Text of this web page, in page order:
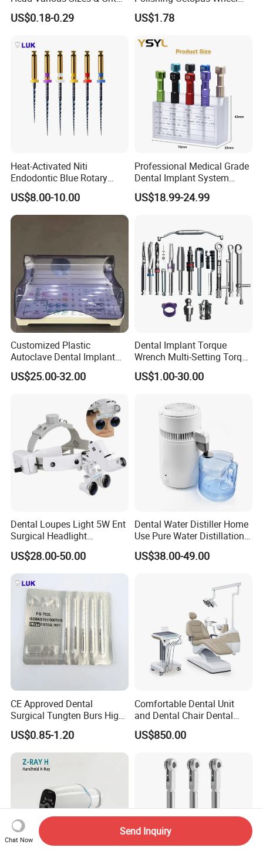
Autoclavable Reusable OEM
Available
US$0.18-0.29
Multiple Granularity Efficient
Composite Polishing Tool
US$1.78
Heat-Activated Niti
Endodontic Blue Rotary
Dental Files for Superior
Root Canal Procedures
US$8.00-10.00
Professional Medical Grade
Dental Implant System
Screwdriver for Clinical
Surgery Use
US$18.99-24.99
Customized Plastic
Autoclave Dental Implant
Tool Box Made by
Polyphenylsulfone
US$25.00-32.00
Dental Implant Torque
Wrench Multi-Setting Torque
Wrench Torque Wrench
Dental
US$1.00-30.00
Dental Loupes Light 5W Ent
Surgical Headlight
Binocular Magnifiers
US$28.00-50.00
Dental Water Distiller Home
Use Pure Water Distillation
Machine
US$38.00-49.00
CE Approved Dental
Surgical Tungten Burs High
Speed Dental Carbide Burs
(FG Series)
US$0.85-1.20
Comfortable Dental Unit
and Dental Chair Dental
Chairs Price Integral Dental
Unit
US$850.00
Chat Now
Send Inquiry